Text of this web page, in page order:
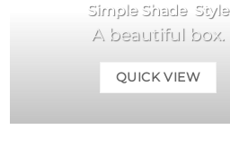
Simple Shade Style
A beautiful box.
QUICK VIEW